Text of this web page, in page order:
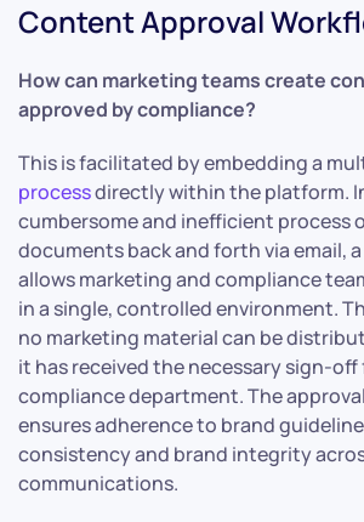
Content Approval
How can marketing teams create
approved by compliance?
This is facilitated by embedding a
processdirectly within the platform.
cumbersome and inefficient process
documents back and forth via email,
allows marketing and compliance
in a single, controlled environment.
no marketing material can be
it has received the necessary sign-
compliance department. The
ensures adherence to brand
consistency and brand integrity
communications.